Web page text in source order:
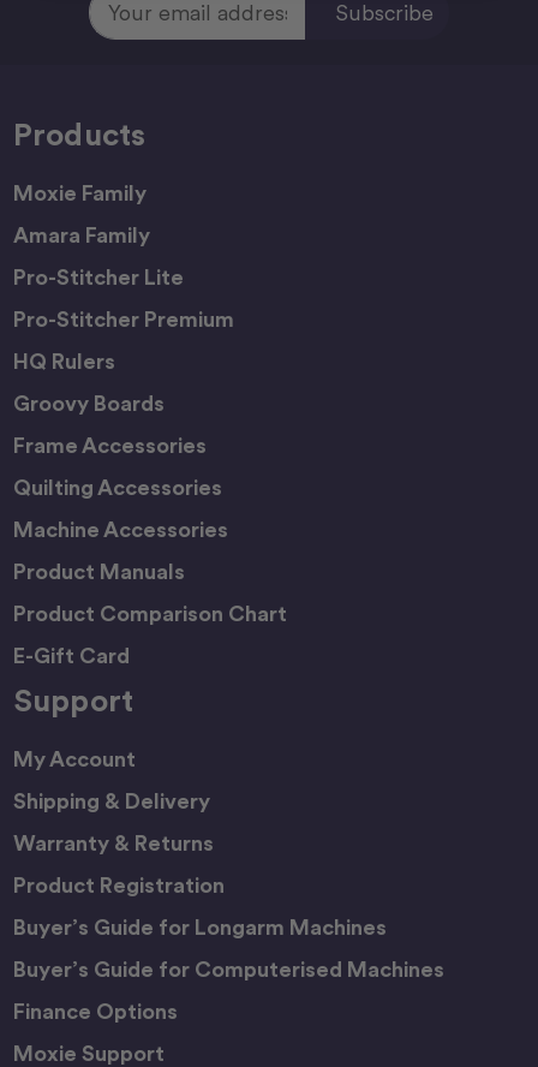
Address
Products
Moxie Family
Amara Family
Pro-Stitcher Lite
Pro-Stitcher Premium
HQ Rulers
Groovy Boards
Frame Accessories
Quilting Accessories
Machine Accessories
Product Manuals
Product Comparison Chart
E-Gift Card
Support
My Account
Shipping & Delivery
Warranty & Returns
Product Registration
Buyer’s Guide for Longarm Machines
Buyer’s Guide for Computerised Machines
Finance Options
Moxie Support